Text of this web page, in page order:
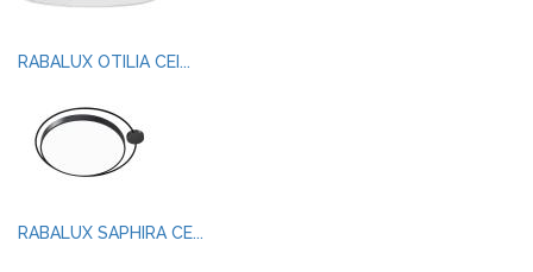
RABALUX OTILIA CEI...
RABALUX SAPHIRA CE...